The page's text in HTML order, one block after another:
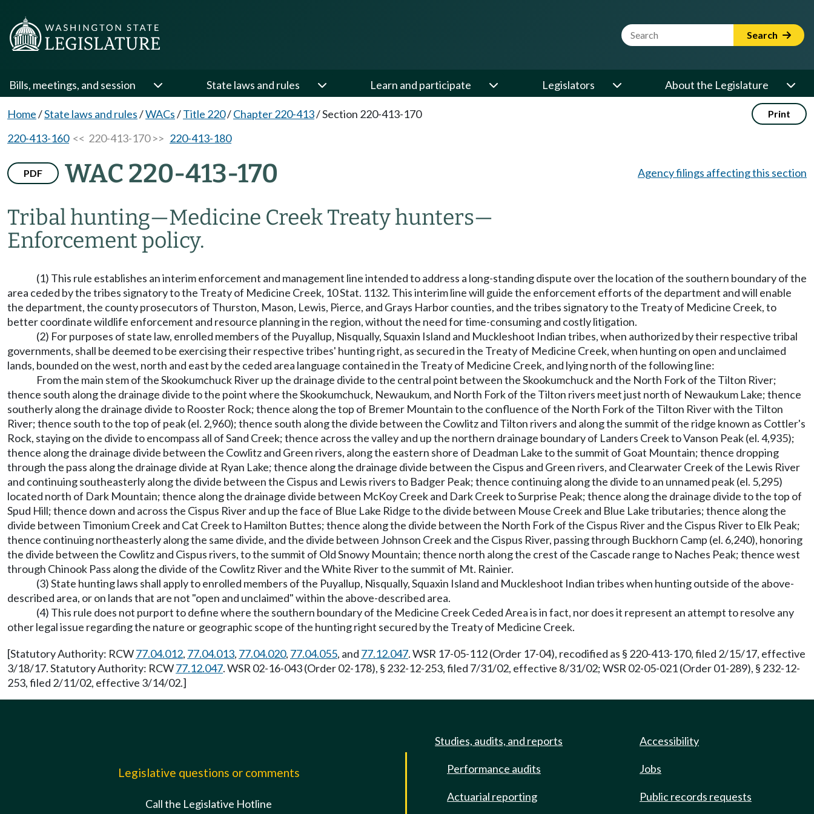
Website Search Term Search
Bills, meetings, and session State laws and rules Learn and participate Legislators About the Legislature
Home/State laws and rules/WACs/Title 220/Chapter 220-413/Section 220-413-170 Print
220-413-160<< 220-413-170 >> 220-413-180
PDF WAC 220-413-170
Tribal hunting—Medicine Creek Treaty hunters—
Enforcement policy.
Agency filings affecting this section
(1) This rule establishes an interim enforcement and management line intended to address a long-standing dispute over the location of the southern boundary of the
area ceded by the tribes signatory to the Treaty of Medicine Creek, 10 Stat. 1132. This interim line will guide the enforcement efforts of the department and will enable
the department, the county prosecutors of Thurston, Mason, Lewis, Pierce, and Grays Harbor counties, and the tribes signatory to the Treaty of Medicine Creek, to
better coordinate wildlife enforcement and resource planning in the region, without the need for time-consuming and costly litigation.
(2) For purposes of state law, enrolled members of the Puyallup, Nisqually, Squaxin Island and Muckleshoot Indian tribes, when authorized by their respective tribal
governments, shall be deemed to be exercising their respective tribes' hunting right, as secured in the Treaty of Medicine Creek, when hunting on open and unclaimed
lands, bounded on the west, north and east by the ceded area language contained in the Treaty of Medicine Creek, and lying north of the following line:
From the main stem of the Skookumchuck River up the drainage divide to the central point between the Skookumchuck and the North Fork of the Tilton River;
thence south along the drainage divide to the point where the Skookumchuck, Newaukum, and North Fork of the Tilton rivers meet just north of Newaukum Lake; thence
southerly along the drainage divide to Rooster Rock; thence along the top of Bremer Mountain to the confluence of the North Fork of the Tilton River with the Tilton
River; thence south to the top of peak (el. 2,960); thence south along the divide between the Cowlitz and Tilton rivers and along the summit of the ridge known as Cottler's
Rock, staying on the divide to encompass all of Sand Creek; thence across the valley and up the northern drainage boundary of Landers Creek to Vanson Peak (el. 4,935);
thence along the drainage divide between the Cowlitz and Green rivers, along the eastern shore of Deadman Lake to the summit of Goat Mountain; thence dropping
through the pass along the drainage divide at Ryan Lake; thence along the drainage divide between the Cispus and Green rivers, and Clearwater Creek of the Lewis River
and continuing southeasterly along the divide between the Cispus and Lewis rivers to Badger Peak; thence continuing along the divide to an unnamed peak (el. 5,295)
located north of Dark Mountain; thence along the drainage divide between McKoy Creek and Dark Creek to Surprise Peak; thence along the drainage divide to the top of
Spud Hill; thence down and across the Cispus River and up the face of Blue Lake Ridge to the divide between Mouse Creek and Blue Lake tributaries; thence along the
divide between Timonium Creek and Cat Creek to Hamilton Buttes; thence along the divide between the North Fork of the Cispus River and the Cispus River to Elk Peak;
thence continuing northeasterly along the same divide, and the divide between Johnson Creek and the Cispus River, passing through Buckhorn Camp (el. 6,240), honoring
the divide between the Cowlitz and Cispus rivers, to the summit of Old Snowy Mountain; thence north along the crest of the Cascade range to Naches Peak; thence west
through Chinook Pass along the divide of the Cowlitz River and the White River to the summit of Mt. Rainier.
(3) State hunting laws shall apply to enrolled members of the Puyallup, Nisqually, Squaxin Island and Muckleshoot Indian tribes when hunting outside of the above-
described area, or on lands that are not "open and unclaimed" within the above-described area.
(4) This rule does not purport to define where the southern boundary of the Medicine Creek Ceded Area is in fact, nor does it represent an attempt to resolve any
other legal issue regarding the nature or geographic scope of the hunting right secured by the Treaty of Medicine Creek.
[Statutory Authority: RCW77.04.012, 77.04.013, 77.04.020, 77.04.055, and 77.12.047. WSR 17-05-112 (Order 17-04), recodified as § 220-413-170, filed 2/15/17, effective
3/18/17. Statutory Authority: RCW77.12.047. WSR 02-16-043 (Order 02-178), § 232-12-253, filed 7/31/02, effective 8/31/02; WSR 02-05-021 (Order 01-289), § 232-12-
253, filed 2/11/02, effective 3/14/02.]
Legislative questions or comments
Call the Legislative Hotline
Studies, audits, and reports
Performance audits
Actuarial reporting
Accessibility
Jobs
Public records requests